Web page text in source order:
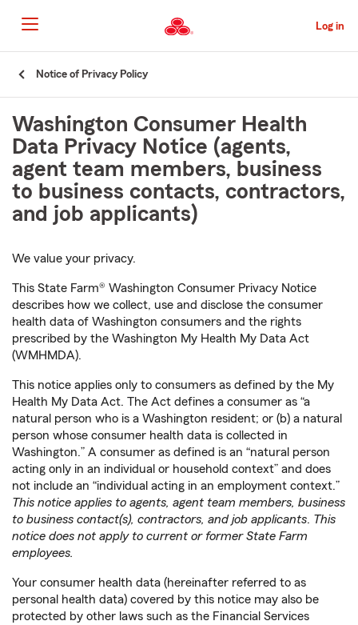
to
Main
Content
Log in
Start
Content
Notice of Privacy Policy
Washington Consumer Health
Data Privacy Notice (agents,
agent team members, business
to business contacts, contractors,
and job applicants)
We value your privacy.
This State Farm® Washington Consumer Privacy Notice
describes how we collect, use and disclose the consumer
health data of Washington consumers and the rights
prescribed by the Washington My Health My Data Act
(WMHMDA).
This notice applies only to consumers as defined by the My
Health My Data Act. The Act defines a consumer as “a
natural person who is a Washington resident; or (b) a natural
person whose consumer health data is collected in
Washington.” A consumer as defined is an “natural person
acting only in an individual or household context” and does
not include an “individual acting in an employment context.”
This notice applies to agents, agent team members, business
to business contact(s), contractors, and job applicants. This
notice does not apply to current or former State Farm
employees.
Your consumer health data (hereinafter referred to as
personal health data) covered by this notice may also be
protected by other laws such as the Financial Services